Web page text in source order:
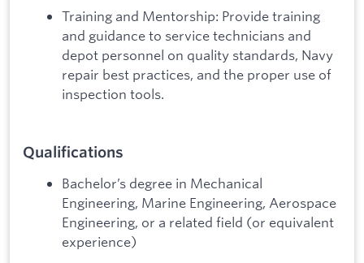
Training and Mentorship: Provide training
and guidance to service technicians and
depot personnel on quality standards, Navy
repair best practices, and the proper use of
inspection tools.
Qualifications
Bachelor’s degree in Mechanical
Engineering, Marine Engineering, Aerospace
Engineering, or a related field (or equivalent
experience)